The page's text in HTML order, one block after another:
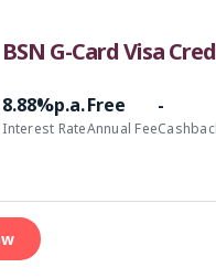
BSN G-Card Visa
8.88%p.a.
Interest Rate
Free
Annual Fee
-